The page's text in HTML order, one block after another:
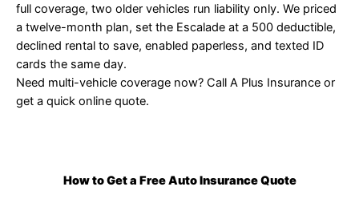
full coverage, two older vehicles run liability only. We priced
a twelve-month plan, set the Escalade at a 500 deductible,
declined rental to save, enabled paperless, and texted ID
cards the same day.
Need multi-vehicle coverage now? Call A Plus Insurance or
get a quick online quote.
How to Get a Free Auto Insurance Quote